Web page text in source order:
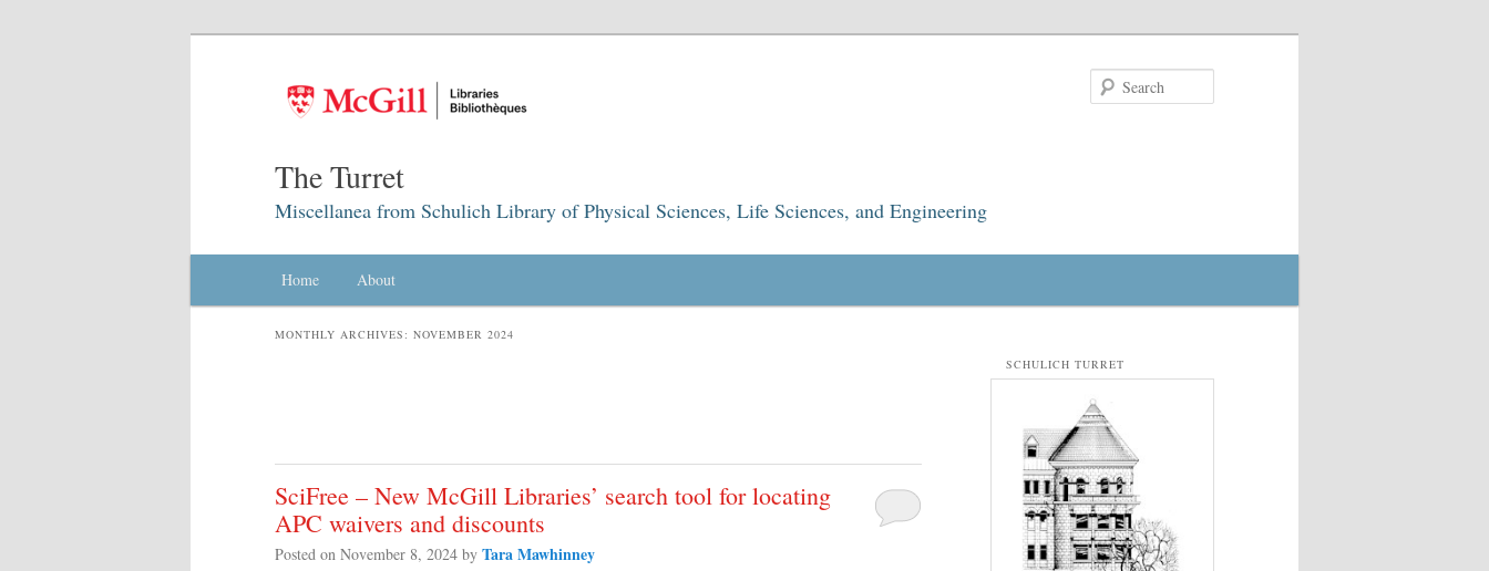
The Turret
Miscellanea from Schulich Library of Physical Sciences, Life Sciences, and Engineering
Skip to primary content
Skip to secondary content
Home About
MONTHLY ARCHIVES: NOVEMBER 2024
SciFree – New McGill Libraries’ search tool for locating
APC waivers and discounts
Posted on November 8, 2024 by Tara Mawhinney
SCHULICH TURRET